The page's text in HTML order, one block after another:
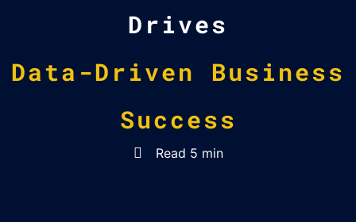
Read 5 min
Drives
Data-Driven Business
Success